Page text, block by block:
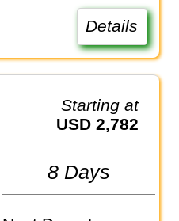
Details
Starting at
USD 2,782
8 Days